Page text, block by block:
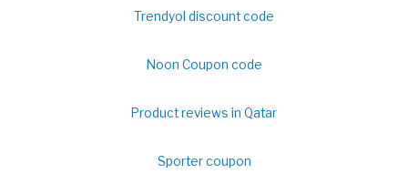
Trendyol discount code
Noon Coupon code
Product reviews in Qatar
Sporter coupon